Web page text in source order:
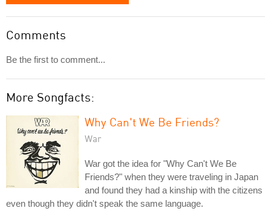
Comments
Be the first to comment...
More Songfacts:
Why Can't We Be Friends?
War
War got the idea for "Why Can't We Be
Friends?" when they were traveling in Japan
and found they had a kinship with the citizens
even though they didn't speak the same language.